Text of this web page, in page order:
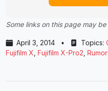
Some links on this page may
April 3, 2014 • Topics:
Fujifilm X Fujifilm X-Pro2